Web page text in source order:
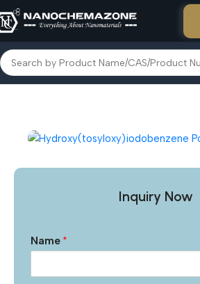
Home Other Products
Inquiry Now
Name *